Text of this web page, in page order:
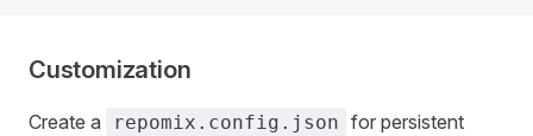
Customization
Create a repomix.config.json for persistent